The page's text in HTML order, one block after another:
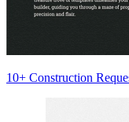
10+ Construction